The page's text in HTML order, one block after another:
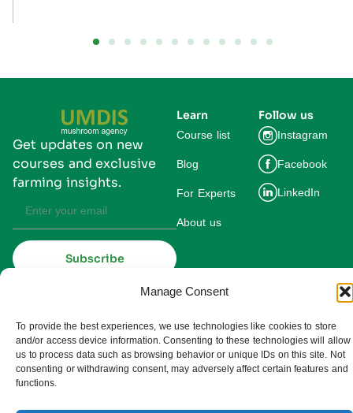
Manage Consent
To provide the best experiences, we use technologies like cookies to store
and/or access device information. Consenting to these technologies will allow
us to process data such as browsing behavior or unique IDs on this site. Not
consenting or withdrawing consent, may adversely affect certain features and
functions.
Get updates on new
courses and exclusive
farming insights.
Subscribe
Learn
Course list
Blog
For Experts
About us
Follow us
Instagram
Facebook
LinkedIn
Privacy policy
Terms of service